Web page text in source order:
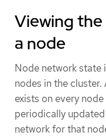
Viewing
a node
Node network state
nodes in the cluster.
exists on every
periodically
network for that